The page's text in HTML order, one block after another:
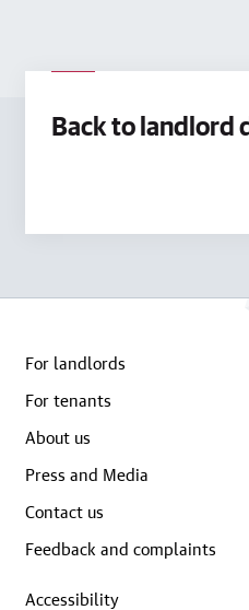
Back to landlord
For landlords
For tenants
About us
Press and Media
Contact us
Feedback and complaints
Accessibility